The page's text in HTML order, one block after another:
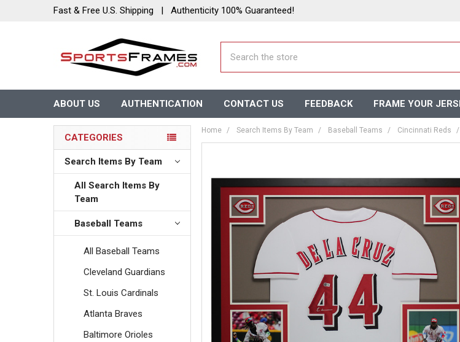
Fast & Free U.S. Shipping | Authenticity 100% Guaranteed!
ABOUT US AUTHENTICATION CONTACT US FEEDBACK FRAME YOUR
CATEGORIES
Search Items By Team
All Search Items By
Team
Baseball Teams
All Baseball Teams
Cleveland Guardians
St. Louis Cardinals
Atlanta Braves
Baltimore Orioles
Home Search Items By Team Baseball Teams Cincinnati Reds